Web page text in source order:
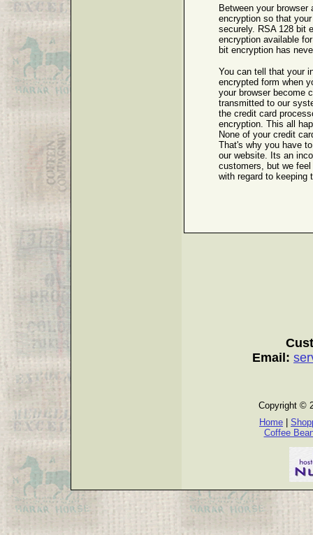
Between your browser
encryption so that
securely. RSA 128 bit
encryption available
bit encryption has
You can tell that your
encrypted form when
your browser become
transmitted to our
the credit card
encryption. This all
None of your credit
That's why you have
our website. Its an
customers, but we
with regard to keeping
Email:
Copyright ©
Home
Coffee